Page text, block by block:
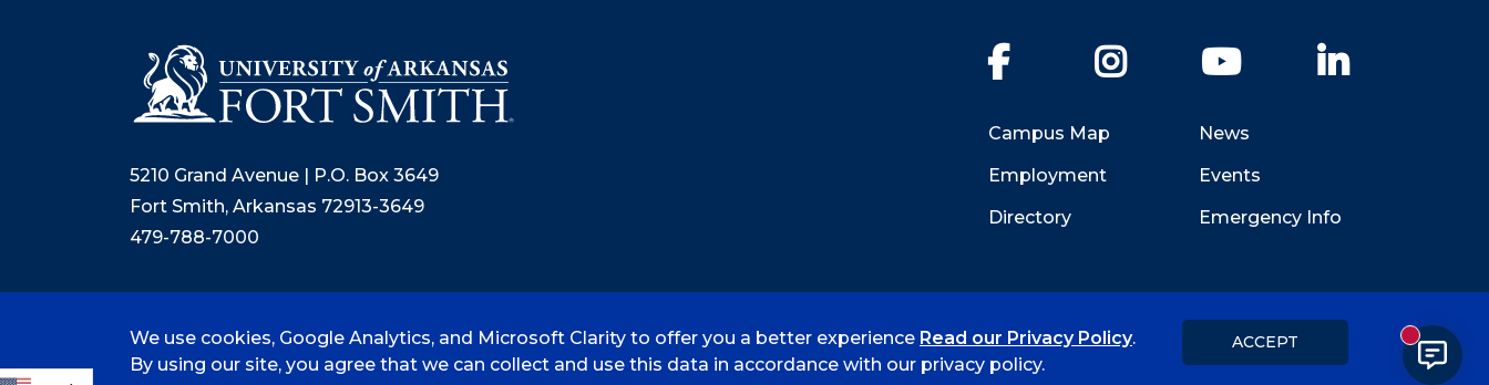
5210 Grand Avenue | P.O. Box 3649
Fort Smith, Arkansas 72913-3649
479-788-7000
Facebook Instagram YouTube
Campus Map
Employment
Directory
News
Events
Emergency Info
© 2026 University of Arkansas - Fort Smith Accreditation Consumer Info Privacy Policy Title IX
We use cookies, Google Analytics, and Microsoft Clarity to offer you a better experience Read our Privacy Policy.
By using our site, you agree that we can collect and use this data in accordance with our privacy policy.
ACCEPT New